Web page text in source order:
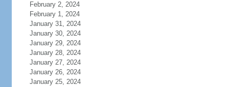
February 2, 2024
February 1, 2024
January 31, 2024
January 30, 2024
January 29, 2024
January 28, 2024
January 27, 2024
January 26, 2024
January 25, 2024